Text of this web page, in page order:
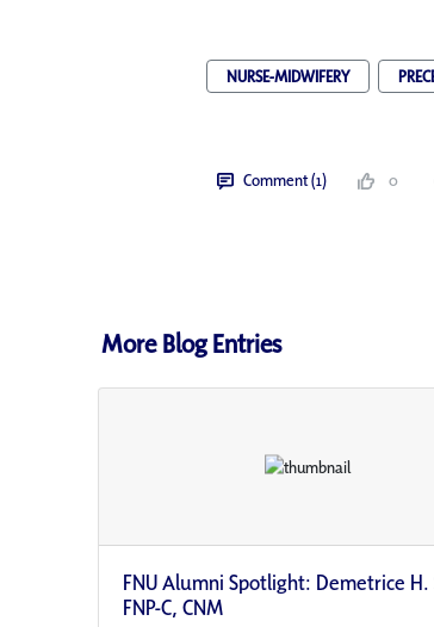
NURSE-MIDWIFERY
Comment (1) 0
More Blog Entries
FNU Alumni Spotlight: Demetrice
FNP-C, CNM